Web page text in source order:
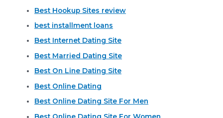
Best Hookup Sites review
best installment loans
Best Internet Dating Site
Best Married Dating Site
Best On Line Dating Site
Best Online Dating
Best Online Dating Site For Men
Best Online Dating Site For Women